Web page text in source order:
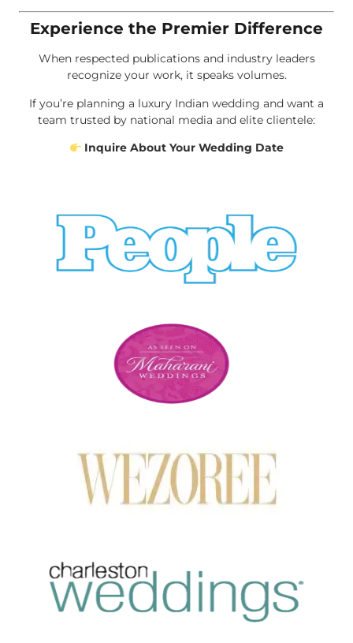
Experience the Premier Difference
When respected publications and industry leaders
recognize your work, it speaks volumes.
If you’re planning a luxury Indian wedding and want a
team trusted by national media and elite clientele:
Inquire About Your Wedding Date